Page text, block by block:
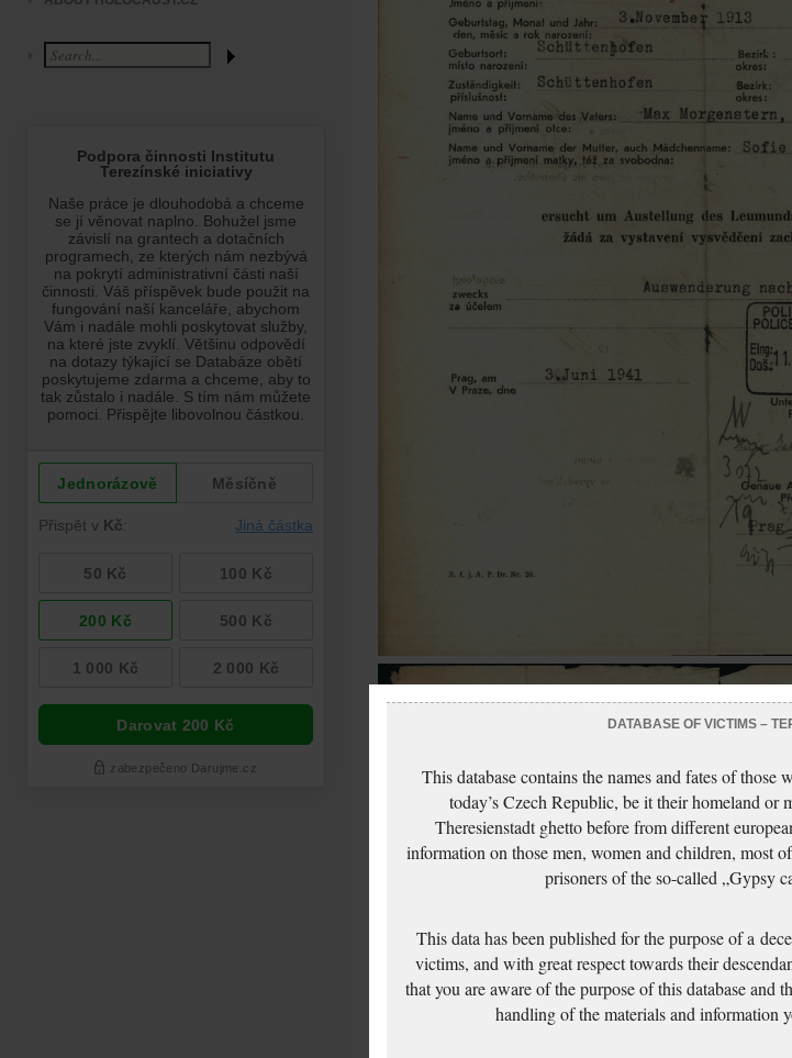
DATABASE OF VICTIMS –
This database contains the names and fates of
today’s Czech Republic, be it their homeland or
Theresienstadt ghetto before from different
information on those men, women and children, most
prisoners of the so-called „Gypsy
This data has been published for the purpose of a
victims, and with great respect towards their
that you are aware of the purpose of this database and
handling of the materials and information